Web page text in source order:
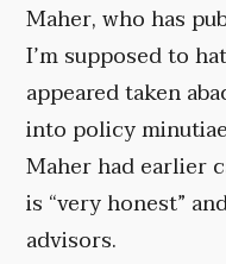
Maher, who has
I’m supposed to
appeared taken
into policy
Maher had earlier
is “very honest”
advisors.